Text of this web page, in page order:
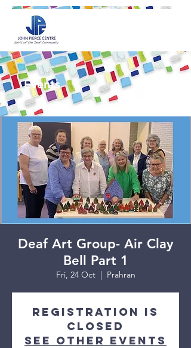
Events
Deaf Art Group- Air Clay
Bell Part 1
Fri, 24 Oct
  |
Prahran
Registration is
closed
See other events